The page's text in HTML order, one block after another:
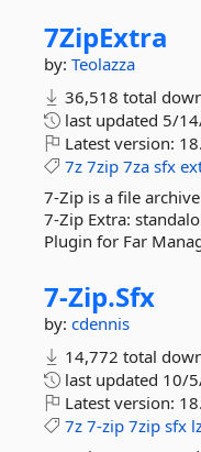
7ZipExtra
by: Teolazza
36,518 total
last updated 5/
Latest version:
7z 7zip 7za sfx
7-Zip is a file
7-Zip Extra:
Plugin for Far
7-Zip.Sfx
by: cdennis
14,772 total
last updated 10/
Latest version:
7z 7-zip 7zip sfx